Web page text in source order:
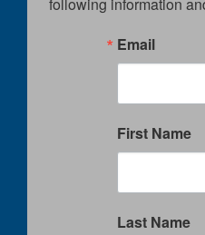
Email
First Name
Last Name